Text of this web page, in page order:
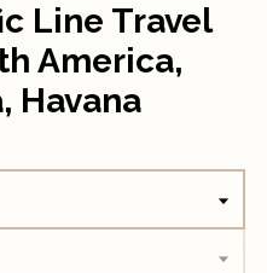
Line Travel
America,
Havana